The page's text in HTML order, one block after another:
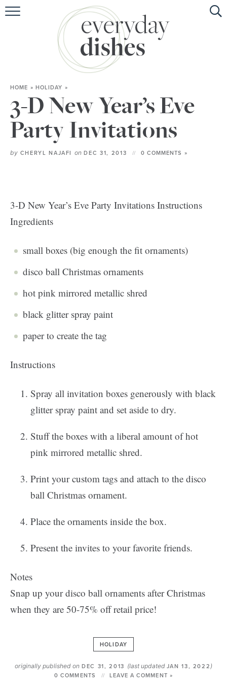
HOME
ABOUT
BROWSE RECIPES
SPECIAL DIETS
HOME » HOLIDAY »
3-D New Year’s Eve
Party Invitations
by CHERYL NAJAFI onDEC 31, 2013 0 COMMENTS »
3-D New Year’s Eve Party Invitations Instructions
Ingredients
small boxes (big enough the fit ornaments)
disco ball Christmas ornaments
hot pink mirrored metallic shred
black glitter spray paint
paper to create the tag
Instructions
Spray all invitation boxes generously with black
glitter spray paint and set aside to dry.
Stuff the boxes with a liberal amount of hot
pink mirrored metallic shred.
Print your custom tags and attach to the disco
ball Christmas ornament.
Place the ornaments inside the box.
Present the invites to your favorite friends.
Notes
Snap up your disco ball ornaments after Christmas
when they are 50-75% off retail price!
HOLIDAY
originally published onDEC 31, 2013 (last updated JAN 13, 2022 )
0 COMMENTS LEAVE A COMMENT »